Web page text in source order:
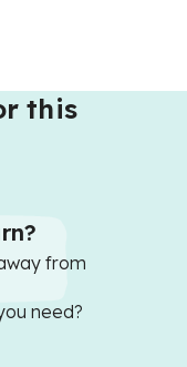
this
from
need?